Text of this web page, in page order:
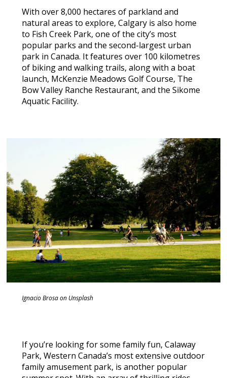
With over 8,000 hectares of parkland and
natural areas to explore, Calgary is also home
to Fish Creek Park, one of the city’s most
popular parks and the second-largest urban
park in Canada. It features over 100 kilometres
of biking and walking trails, along with a boat
launch, McKenzie Meadows Golf Course, The
Bow Valley Ranche Restaurant, and the Sikome
Aquatic Facility.
Ignacio Brosa on Unsplash
If you’re looking for some family fun, Calaway
Park, Western Canada’s most extensive outdoor
family amusement park, is another popular